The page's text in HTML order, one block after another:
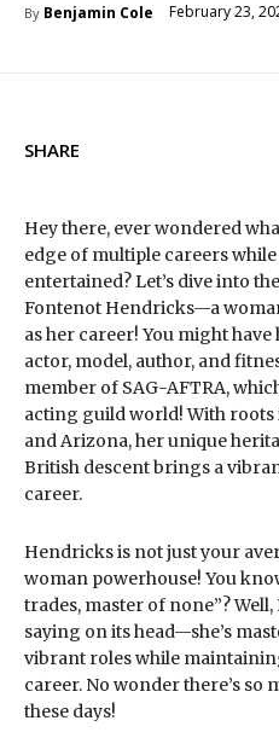
By Benjamin Cole February 23,
SHARE
Hey there, ever wondered
edge of multiple careers
entertained? Let’s dive into
Fontenot Hendricks—a
as her career! You might
actor, model, author, and
member of SAG-AFTRA,
acting guild world! With roots
and Arizona, her unique
British descent brings a
career.
Hendricks is not just your
woman powerhouse! You
trades, master of none”?
saying on its head—she’s
vibrant roles while
career. No wonder there’s so
these days!